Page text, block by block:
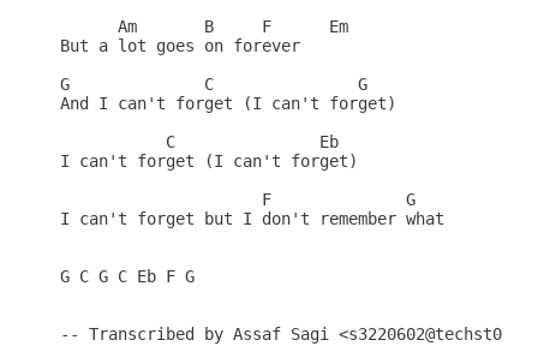
      Am       B     F      Em
But a lot goes on forever
G              C               G
And I can't forget (I can't forget)
           C               Eb
I can't forget (I can't forget)
                     F              G
I can't forget but I don't remember what
G C G C Eb F G
-- Transcribed by Assaf Sagi